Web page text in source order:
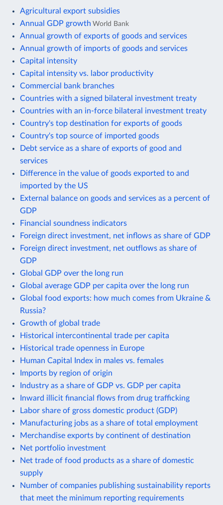
Agricultural export subsidies
Annual GDP growth World Bank
Annual growth of exports of goods and services
Annual growth of imports of goods and services
Capital intensity
Capital intensity vs. labor productivity
Commercial bank branches
Countries with a signed bilateral investment treaty
Countries with an in-force bilateral investment treaty
Country's top destination for exports of goods
Country's top source of imported goods
Debt service as a share of exports of good and
services
Difference in the value of goods exported to and
imported by the US
External balance on goods and services as a percent of
GDP
Financial soundness indicators
Foreign direct investment, net inflows as share of GDP
Foreign direct investment, net outflows as share of
GDP
Global GDP over the long run
Global average GDP per capita over the long run
Global food exports: how much comes from Ukraine &
Russia?
Growth of global trade
Historical intercontinental trade per capita
Historical trade openness in Europe
Human Capital Index in males vs. females
Imports by region of origin
Industry as a share of GDP vs. GDP per capita
Inward illicit financial flows from drug trafficking
Labor share of gross domestic product (GDP)
Manufacturing jobs as a share of total employment
Merchandise exports by continent of destination
Net portfolio investment
Net trade of food products as a share of domestic
supply
Number of companies publishing sustainability reports
that meet the minimum reporting requirements